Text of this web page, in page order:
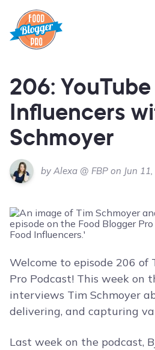
206:
Influencers
Schmoyer
by Alexa @ FBP on Jun
Welcome to episode 206 of
Pro Podcast! This week on
interviews Tim Schmoyer
delivering, and capturing
Last week on the podcast,